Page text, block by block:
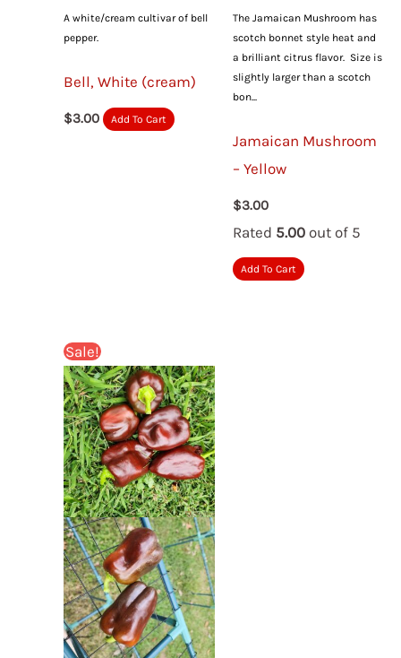
A white/cream cultivar of bell
pepper.
Bell, White (cream)
$3.00 Add To Cart
The Jamaican Mushroom has
scotch bonnet style heat and
a brilliant citrus flavor. Size is
slightly larger than a scotch
bon...
Jamaican Mushroom
– Yellow
$3.00
Rated 5.00out of 5
Add To Cart
Sale!